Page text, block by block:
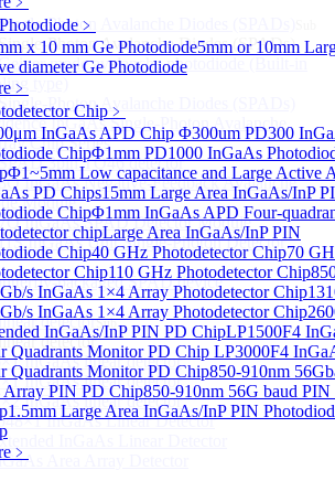
﹥
x 10 mm Ge Photodiode5mm or 10mm
diameter Ge Photodiode
Chip ﹥
InGaAs APD Chip Φ300um PD300
ChipΦ1mm PD1000 InGaAs
Φ1~5mm Low capacitance and Large Active
PD Chips15mm Large Area InGaAs/InP
ChipΦ1mm InGaAs APD Four-
chipLarge Area InGaAs/InP PIN
Chip40 GHz Photodetector Chip70
Chip110 GHz Photodetector Chip
s InGaAs 1×4 Array Photodetector Chip
s InGaAs 1×4 Array Photodetector Chip
InGaAs/InP PIN PD ChipLP1500F4
Quadrants Monitor PD Chip LP3000F4
Quadrants Monitor PD Chip850-910nm
Array PIN PD Chip850-910nm 56G baud PIN
1.5mm Large Area InGaAs/InP PIN
Photon Avalanche Diodes (SPADs)
Photon Avalanche Diodes (SPADs)
mode avalanche photodiode (Built-in
type)
Photon Avalanche Diodes (SPADs)
InGaAs Single-Photon Avalanche
Chip Series
3pin TO46 detector
InGaAs Negative-Feedback Avalanche
Module
InGaAs SPAD Detector Module
InGaAs Unit Single-Photon Detector
packaged SPAD device
detectorSub
detector
InGaAs linear detector
InGaAs linear detector
InGaAs linear detector
InGaAs Linear Detector
InGaAs Linear Detector
Area Array Detector